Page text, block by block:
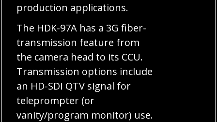
production applications.
The HDK-97A has a 3G fiber-
transmission feature from
the camera head to its CCU.
Transmission options include
an HD-SDI QTV signal for
teleprompter (or
vanity/program monitor) use.